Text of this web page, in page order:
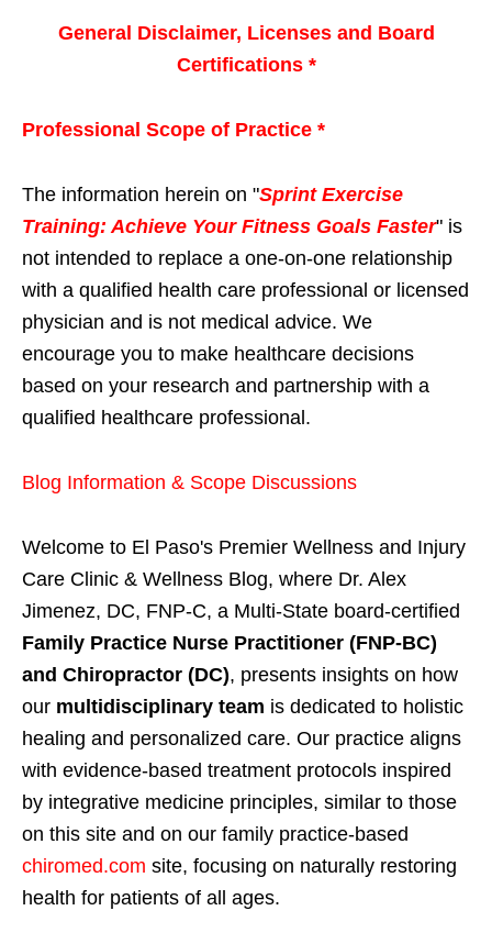
General Disclaimer, Licenses and Board
Certifications *
Professional Scope of Practice *
The information herein on "Sprint Exercise
Training: Achieve Your Fitness Goals Faster" is
not intended to replace a one-on-one relationship
with a qualified health care professional or licensed
physician and is not medical advice. We
encourage you to make healthcare decisions
based on your research and partnership with a
qualified healthcare professional.
Blog Information & Scope Discussions
Welcome to El Paso's Premier Wellness and Injury
Care Clinic & Wellness Blog, where Dr. Alex
Jimenez, DC, FNP-C, a Multi-State board-certified
Family Practice Nurse Practitioner (FNP-BC)
and Chiropractor (DC), presents insights on how
our multidisciplinary team is dedicated to holistic
healing and personalized care. Our practice aligns
with evidence-based treatment protocols inspired
by integrative medicine principles, similar to those
on this site and on our family practice-based
chiromed.com site, focusing on naturally restoring
health for patients of all ages.